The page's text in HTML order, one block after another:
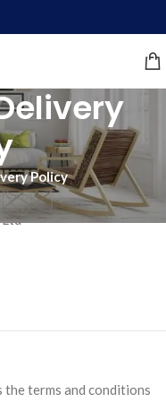
Policy
Ltd
terms and conditions